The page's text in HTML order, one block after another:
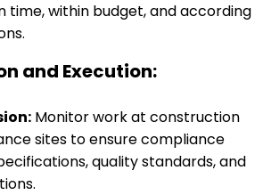
time, within budget, and according
and Execution:
Monitor work at construction
sites to ensure compliance
quality standards, and